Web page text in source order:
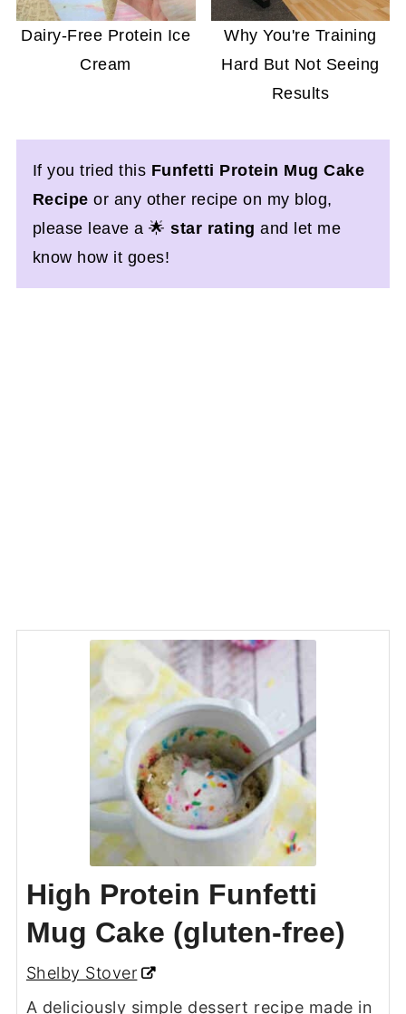
Dairy-Free Protein Ice
Cream
Why You're Training
Hard But Not Seeing
Results
If you tried this Funfetti Protein Mug Cake
Recipeor any other recipe on my blog,
please leave a 🌟star rating and let me
know how it goes!
High Protein Funfetti
Mug Cake (gluten-free)
Shelby Stover
A deliciously simple dessert recipe made in